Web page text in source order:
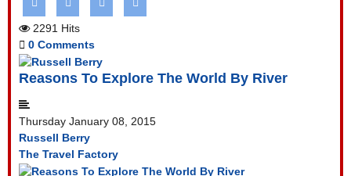
2291 Hits
0 Comments
Reasons To Explore The World By River
Thursday January 08, 2015
Russell Berry
The Travel Factory